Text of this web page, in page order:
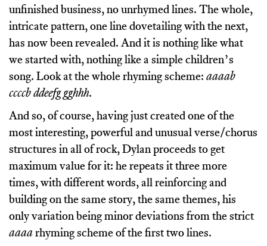
unfinished business, no unrhymed lines. The whole,
intricate pattern, one line dovetailing with the next,
has now been revealed. And it is nothing like what
we started with, nothing like a simple children’s
song. Look at the whole rhyming scheme: aaaab
ccccb ddeefg gghhh.
And so, of course, having just created one of the
most interesting, powerful and unusual verse/chorus
structures in all of rock, Dylan proceeds to get
maximum value for it: he repeats it three more
times, with different words, all reinforcing and
building on the same story, the same themes, his
only variation being minor deviations from the strict
aaaa rhyming scheme of the first two lines.